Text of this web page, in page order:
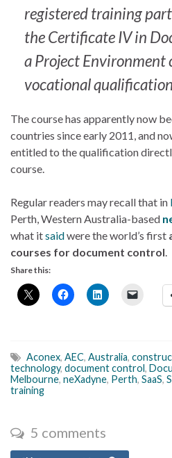
registered training
theCertificate IV in
a Project Environment
vocational
The course has apparently now
countries since early 2011, and
entitled to the qualification
course.
Regular readers may recall that in
Perth, Western Australia-based
what itsaidwere the world’s first
courses for document control
Share this:
Aconex, AEC, Australia,
technology, document control,
Melbourne, neXadyne, Perth, SaaS,
training
5 comments